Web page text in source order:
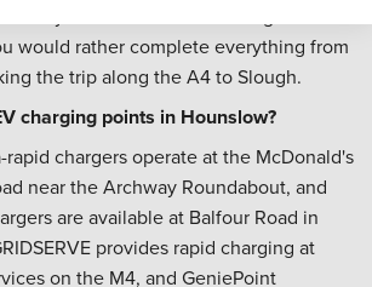
would rather complete everything from
the trip along the A4 to Slough.
charging points in Hounslow?
rapid chargers operate at the McDonald's
near the Archway Roundabout, and
are available at Balfour Road in
provides rapid charging at
on the M4, and GeniePoint